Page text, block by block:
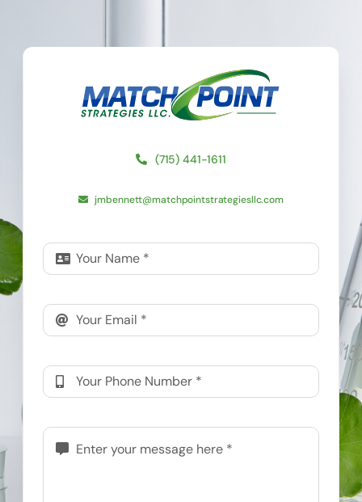
(715) 441-1611
jmbennett@matchpointstrategiesllc.com